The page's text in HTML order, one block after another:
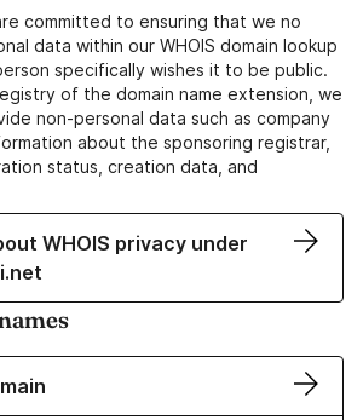
committed to ensuring that we no
data within our WHOIS domain lookup
specifically wishes it to be public.
of the domain name extension, we
non-personal data such as company
about the sponsoring registrar,
status, creation data, and
WHOIS privacy under